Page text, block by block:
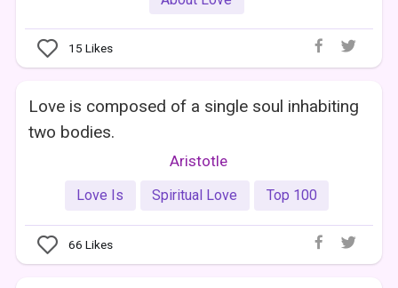
15 Likes
Love is composed of a single soul inhabiting
two bodies.
Aristotle
Love Is Spiritual Love Top 100
66 Likes